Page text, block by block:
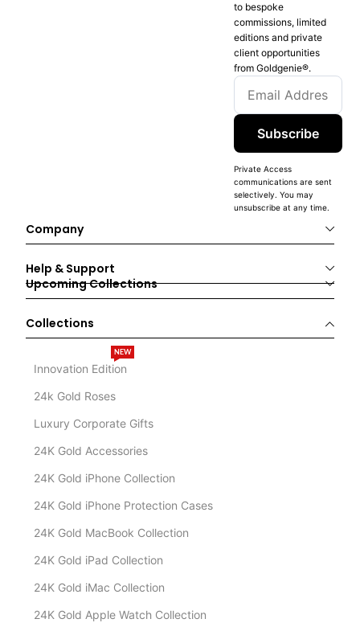
to bespoke
commissions, limited
editions and private
client opportunities
from Goldgenie®️.
Subscribe
Private Access
communications are sent
selectively. You may
unsubscribe at any time.
Company
Help & Support
Upcoming Collections
Collections
Innovation Edition
NEW
24k Gold Roses
Luxury Corporate Gifts
24K Gold Accessories
24K Gold iPhone Collection
24K Gold iPhone Protection Cases
24K Gold MacBook Collection
24K Gold iPad Collection
24K Gold iMac Collection
24K Gold Apple Watch Collection